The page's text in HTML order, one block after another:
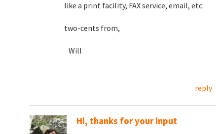
like a print facility, FAX service, email, etc.
two-cents from,
Will
reply
Hi, thanks for your input